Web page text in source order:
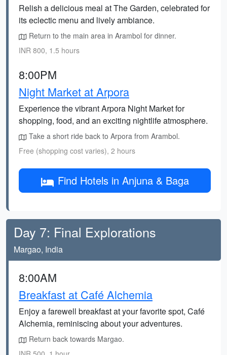
Relish a delicious meal at The Garden, celebrated for
its eclectic menu and lively ambiance.
Return to the main area in Arambol for dinner.
INR 800, 1.5 hours
8:00PM
Night Market at Arpora
Experience the vibrant Arpora Night Market for
shopping, food, and an exciting nightlife atmosphere.
Take a short ride back to Arpora from Arambol.
Free (shopping cost varies), 2 hours
Find Hotels in Anjuna & Baga
Day 7: Final Explorations
Margao, India
8:00AM
Breakfast at Café Alchemia
Enjoy a farewell breakfast at your favorite spot, Café
Alchemia, reminiscing about your adventures.
Return back towards Margao.